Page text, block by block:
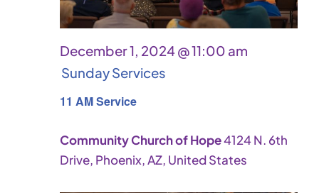
11 AM Service
December 1, 2024 @ 11:00 am
Sunday Services
Community Church of Hope4124 N. 6th
Drive, Phoenix, AZ, United States